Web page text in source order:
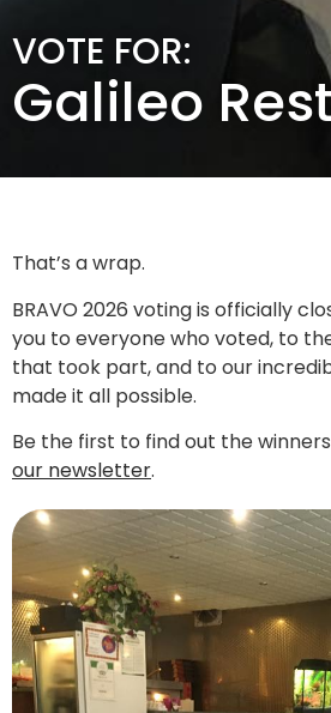
VOTE FOR:
Galileo
That’s a wrap.
BRAVO 2026 voting is officially
you to everyone who voted, to
that took part, and to our
made it all possible.
Be the first to find out the
our newsletter.